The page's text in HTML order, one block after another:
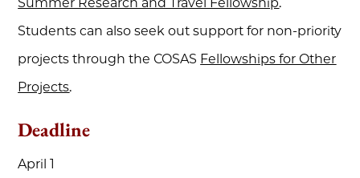
Students can also seek out support for non-priority
projects through the COSAS Fellowships for Other
Projects.
Deadline
April 1